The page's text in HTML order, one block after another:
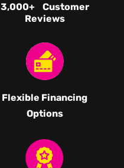
3,000+ Customer
Reviews
Flexible Financing
Options